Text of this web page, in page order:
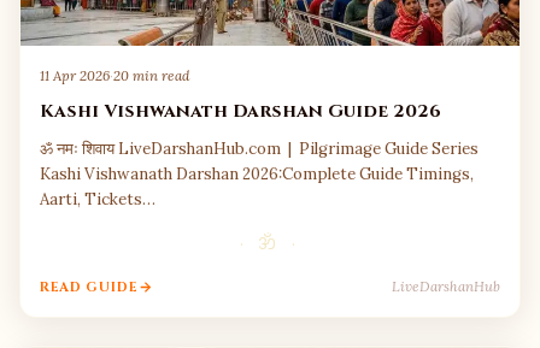
11 Apr 2026·20 min read
Kashi Vishwanath Darshan Guide 2026
ॐ नमः शिवाय LiveDarshanHub.com | Pilgrimage Guide Series
Kashi Vishwanath Darshan 2026:Complete Guide Timings,
Aarti, Tickets…
· ॐ ·
READ GUIDE LiveDarshanHub